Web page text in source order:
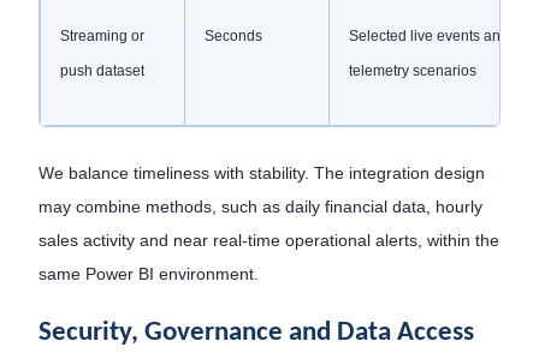
Streaming or
push dataset
Seconds Selected live events and
telemetry scenarios
We balance timeliness with stability. The integration design
may combine methods, such as daily financial data, hourly
sales activity and near real-time operational alerts, within the
same Power BI environment.
Security, Governance and Data Access